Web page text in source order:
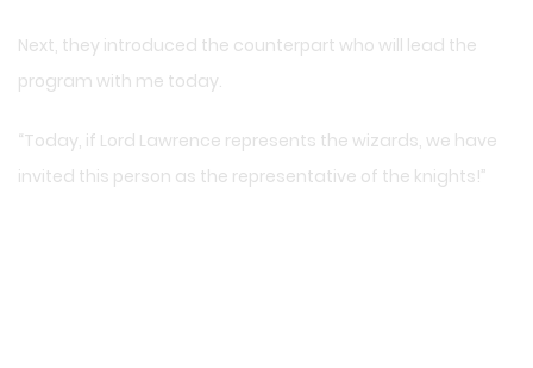
Next, they introduced the counterpart who will lead the
program with me today.
“Today, if Lord Lawrence represents the wizards, we have
invited this person as the representative of the knights!”